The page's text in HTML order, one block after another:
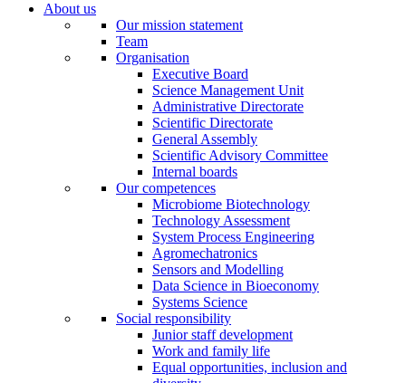
About us
Our mission statement
Team
Organisation
Executive Board
Science Management Unit
Administrative Directorate
Scientific Directorate
General Assembly
Scientific Advisory Committee
Internal boards
Our competences
Microbiome Biotechnology
Technology Assessment
System Process Engineering
Agromechatronics
Sensors and Modelling
Data Science in Bioeconomy
Systems Science
Social responsibility
Junior staff development
Work and family life
Equal opportunities, inclusion and